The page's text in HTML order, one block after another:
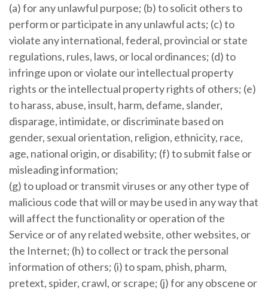
(a) for any unlawful purpose; (b) to solicit others to
perform or participate in any unlawful acts; (c) to
violate any international, federal, provincial or state
regulations, rules, laws, or local ordinances; (d) to
infringe upon or violate our intellectual property
rights or the intellectual property rights of others; (e)
to harass, abuse, insult, harm, defame, slander,
disparage, intimidate, or discriminate based on
gender, sexual orientation, religion, ethnicity, race,
age, national origin, or disability; (f) to submit false or
misleading information;
(g) to upload or transmit viruses or any other type of
malicious code that will or may be used in any way that
will affect the functionality or operation of the
Service or of any related website, other websites, or
the Internet; (h) to collect or track the personal
information of others; (i) to spam, phish, pharm,
pretext, spider, crawl, or scrape; (j) for any obscene or